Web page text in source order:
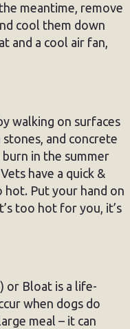
meantime, remove
cool them down
and a cool air fan,
walking on surfaces
and concrete
in the summer
have a quick &
Put your hand on
too hot for you, it’s
or Bloat is a life-
when dogs do
meal – it can